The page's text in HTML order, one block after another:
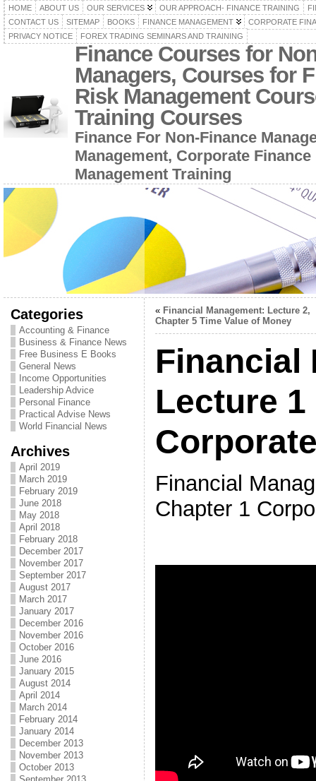
HOME ABOUT US OUR SERVICES OUR APPROACH- FINANCE TRAINING
CONTACT US
SITEMAP BOOKS FINANCE MANAGEMENT
CORPORATE
PRIVACY NOTICE
FOREX TRADING SEMINARS AND TRAINING
Finance Courses for
Managers, Courses for
Risk Management
Training Courses
Finance For Non-Finance
Management, Corporate
Management Training
Categories
Accounting & Finance
Business & Finance News
Free Business E Books
General News
Income Opportunities
Leadership Advice
Personal Finance
Practical Advise News
World Financial News
Archives
April 2019
March 2019
February 2019
June 2018
May 2018
April 2018
February 2018
December 2017
November 2017
September 2017
August 2017
March 2017
January 2017
December 2016
November 2016
October 2016
June 2016
January 2015
August 2014
April 2014
March 2014
February 2014
January 2014
December 2013
November 2013
October 2013
« Financial Management: Lecture 2,
Chapter 5 Time Value of Money
Financial
Lecture
Financial
Chapter 1